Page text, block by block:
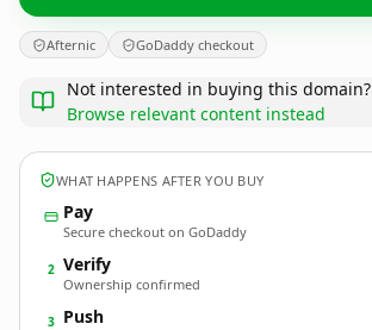
Afternic GoDaddy checkout
Not interested in buying this domain?
Browse relevant content instead
WHAT HAPPENS AFTER YOU BUY
Pay
Secure checkout on GoDaddy
2 Verify
Ownership confirmed
3 Push